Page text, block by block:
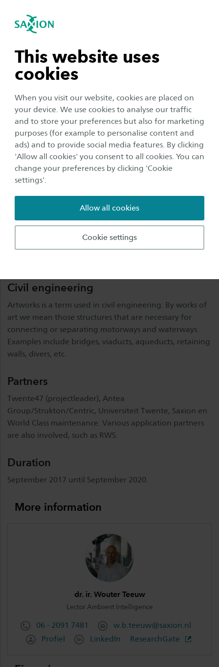
This website uses
cookies
When you visit our website, cookies are placed on
your device. We use cookies to analyse our traffic
and to store your preferences but also for marketing
purposes (for example to personalise content and
ads) and to provide social media features. By clicking
'Allow all cookies' you consent to all cookies. You can
change your preferences by clicking 'Cookie
settings'.
Cookie settings
Allow all cookies
Open navigation
subnavigation
subnavigation
subnavigation
subnavigation
navigation
Home
Business and Research
Ambient Intelligence
EFRO Artworks in Control
The objective of artworks in control is the
collective development of Business Cases for
systems for affordable maintenance and
management of artworks from a combined
Smart Maintenance and Internet of Things (IoT)
perspective.
We see a lot of (fragmented) knowledge and partial
solutions in the field of sensoring, data collection and
data enrichment in the Eastern Netherlands, which offer
enormous opportunities for affordable maintenance of
artworks. In this cluster we will bring supply and demand
Civil engineering
Artworks is a term used in civil engineering. By works of
art we mean those structures that are necessary for
connecting or separating motorways and waterways.
Examples include bridges, viaducts, aqueducts, retaining
walls, divers, etc.
Partners
Twente47 (projectleader), Antea
Group/Strukton/Centric, Universiteit Twente, Saxion en
World Class maintenance. Various application partners
are also involved, such as RWS.
Duration
September 2017 until September 2020.
More information
dr. ir. Wouter Teeuw
Lector Ambient Intelligence
06 - 2091 7481
w.b.teeuw@saxion.nl
Profiel
LinkedIn ResearchGate